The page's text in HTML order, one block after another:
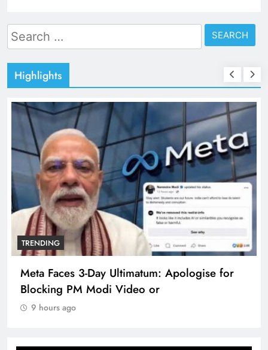
Search
for:
Highlights
TRENDING
Meta Faces 3-Day Ultimatum: Apologise for
Blocking PM Modi Video or
9 hours ago